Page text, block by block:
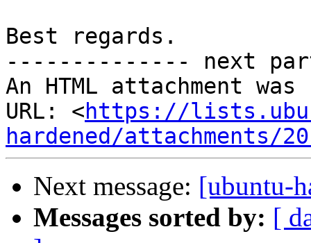
Best regards.
-------------- next
An HTML attachment
URL: <https://
hardened/attachments/
Next message: [ubuntu-
Messages sorted by: [